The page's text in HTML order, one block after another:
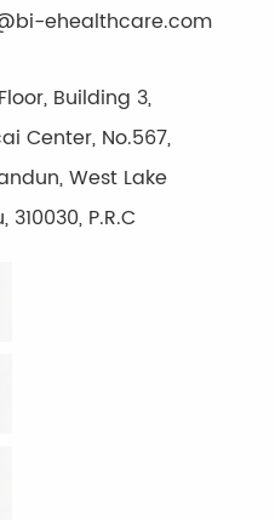
ehealthcare.com
Building 3,
Center, No.567,
West Lake
P.R.C